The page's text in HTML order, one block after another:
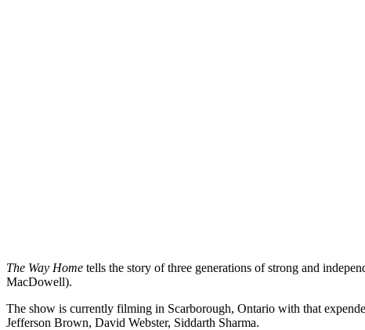
The Way Home tells the story of three generations of strong and
MacDowell).
The show is currently filming in Scarborough, Ontario with that
Jefferson Brown, David Webster, Siddarth Sharma.